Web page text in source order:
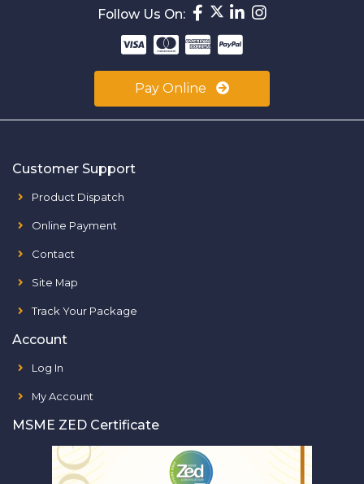
Follow Us On:
Pay Online
Customer Support
Product Dispatch
Online Payment
Contact
Site Map
Track Your Package
Account
Log In
My Account
MSME ZED Certificate